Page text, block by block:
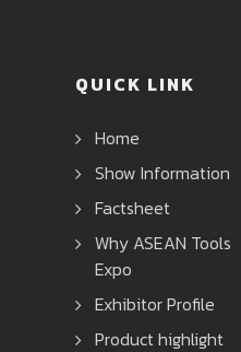
QUICK LINK
Home
Show Information
Factsheet
Why ASEAN Tools
Expo
Exhibitor Profile
Product highlight